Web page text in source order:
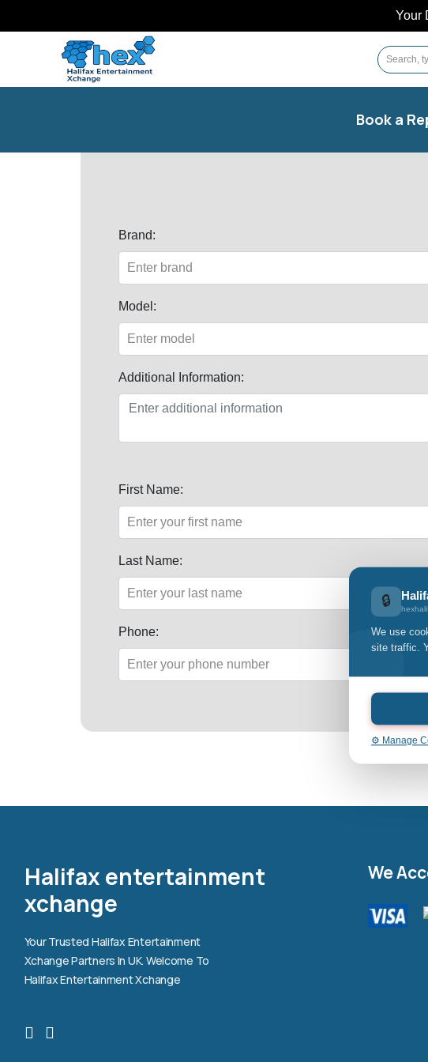
🔒
We use
site traffic.
⚙️ Manage
Your
Book a
Brand:
Model:
Additional Information:
First Name:
Last Name:
Phone:
Halifax entertainment
xchange
Your Trusted Halifax Entertainment
Xchange Partners In UK. Welcome To
Halifax Entertainment Xchange
We